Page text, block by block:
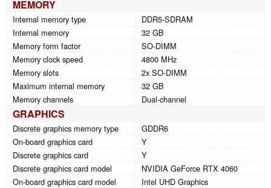
MEMORY
Internal memory type
DDR5-SDRAM
Internal memory
32 GB
Memory form factor
SO-DIMM
Memory clock speed
4800 MHz
Memory slots
2x SO-DIMM
Maximum internal memory
32 GB
Memory channels
Dual-channel
GRAPHICS
Discrete graphics memory type
GDDR6
On-board graphics card
Y
Discrete graphics card
Y
Discrete graphics card model
NVIDIA GeForce RTX 4060
On-board graphics card model
Intel UHD Graphics